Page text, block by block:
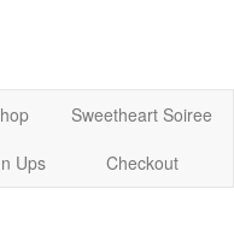
Sweetheart Soiree
Ups Checkout